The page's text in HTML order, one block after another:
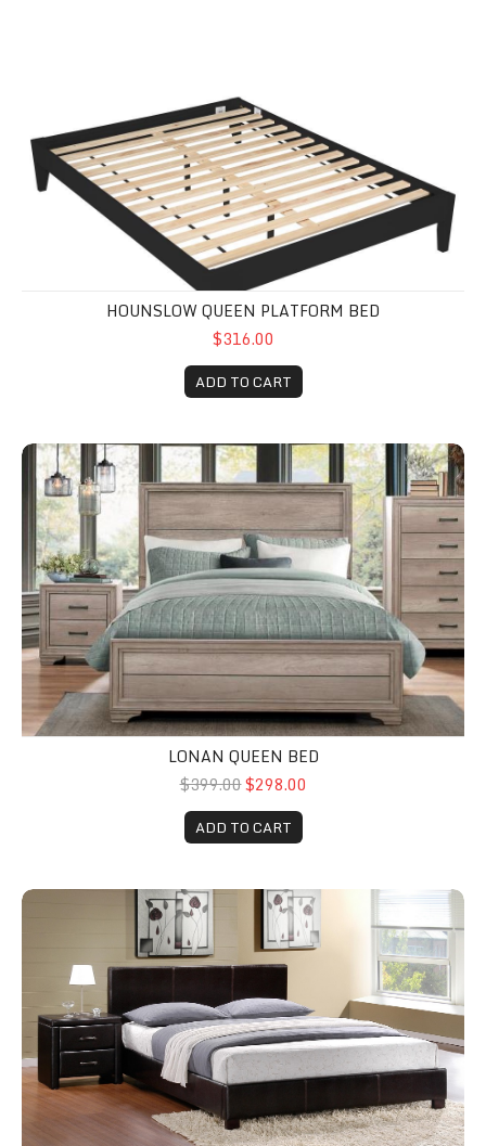
HOUNSLOW QUEEN PLATFORM BED
$316.00
ADD TO CART
Lonan Queen Bed
LONAN QUEEN BED
$399.00$298.00
ADD TO CART
Zoey Queen Platform Bed